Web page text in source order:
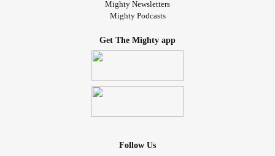
Mighty Newsletters
Mighty Podcasts
Get The Mighty app
Follow Us